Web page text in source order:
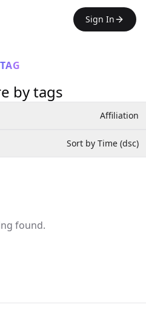
Sign In
TAG
by tags
Affiliation
Sort by Time (dsc)
found.